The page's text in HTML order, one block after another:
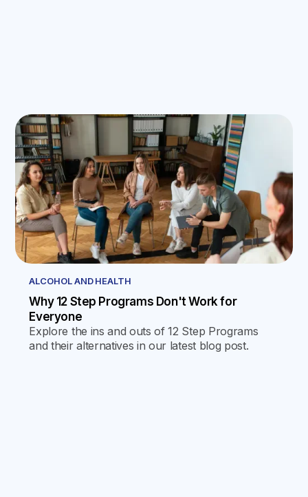
ALCOHOL AND HEALTH
Why 12 Step Programs Don't Work for
Everyone
Explore the ins and outs of 12 Step Programs
and their alternatives in our latest blog post.